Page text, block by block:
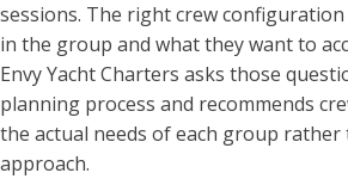
sessions. The right crew
in the group and what they want to
Envy Yacht Charters asks those
planning process and recommends
the actual needs of each group rather
approach.